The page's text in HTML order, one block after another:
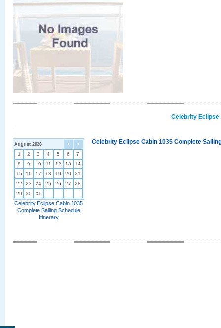
Celebrity Eclipse
< >
August 2026
1 2 3 4 5 6
7
8
9 10 11 12 13
14
15
16 17 18 19 20
21
22
23 24 25 26 27
28
29
30 31
Celebrity Eclipse Cabin 1035
Complete Sailing Schedule
Itinerary
Celebrity Eclipse Cabin 1035 Complete